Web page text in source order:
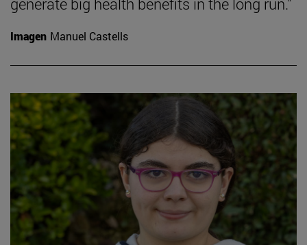
Imagen Manuel Castells